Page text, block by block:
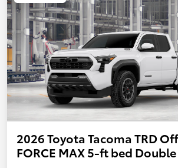
2026 Toyota Tacoma TRD
FORCE MAX 5-ft bed